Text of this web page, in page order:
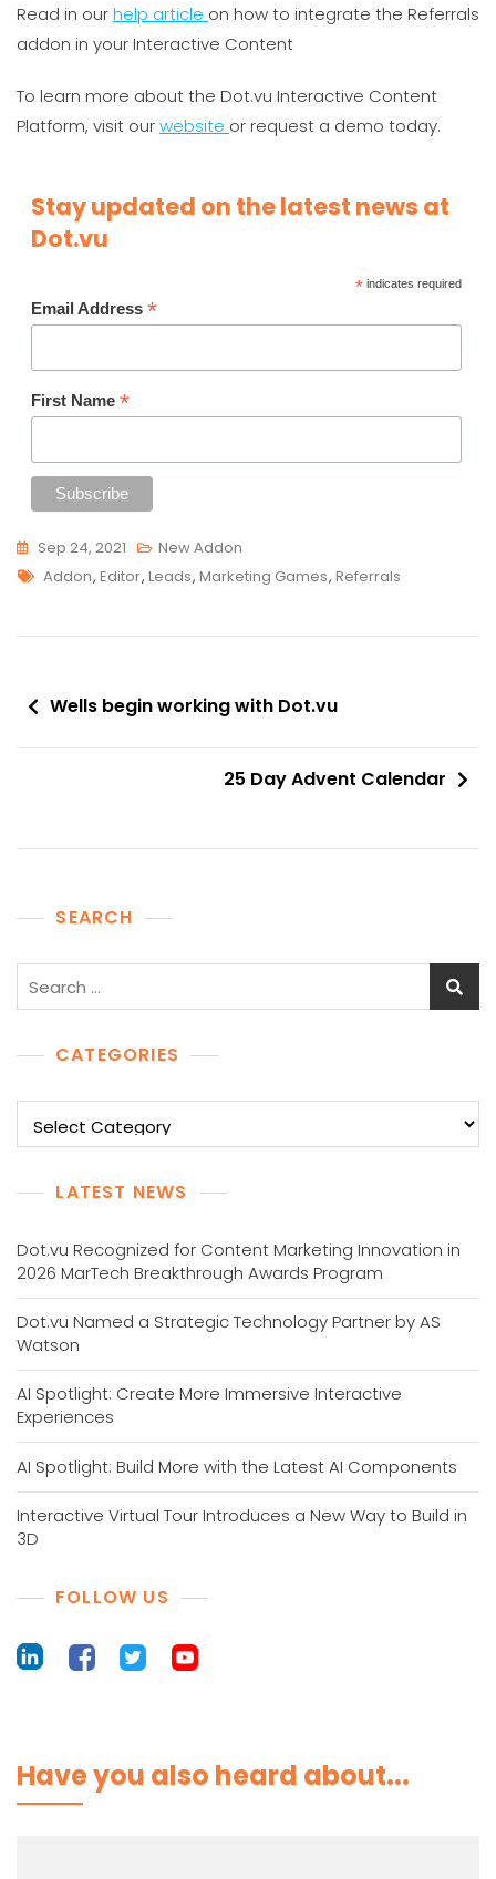
Read in ourhelp article on how to integrate the Referrals
addon in your Interactive Content
To learn more about the Dot.vu Interactive Content
Platform, visit ourwebsite or request a demo today.
Stay updated on the latest news at
Dot.vu
*indicates required
Email Address *
First Name *
Sep 24, 2021
New Addon
Tags
Addon, Editor, Leads, Marketing Games, Referrals
PostWells begin working with Dot.vu
25 Day Advent Calendar
SEARCH
Search
CATEGORIES
LATEST NEWS
Dot.vu Recognized for Content Marketing Innovation in
2026 MarTech Breakthrough Awards Program
Dot.vu Named a Strategic Technology Partner by AS
Watson
AI Spotlight: Create More Immersive Interactive
Experiences
AI Spotlight: Build More with the Latest AI Components
Interactive Virtual Tour Introduces a New Way to Build in
3D
FOLLOW US
Have you also heard about...